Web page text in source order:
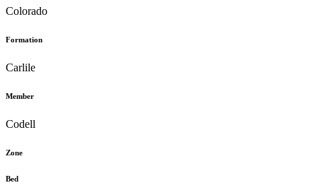
Colorado
Formation
Carlile
Member
Codell
Zone
Bed